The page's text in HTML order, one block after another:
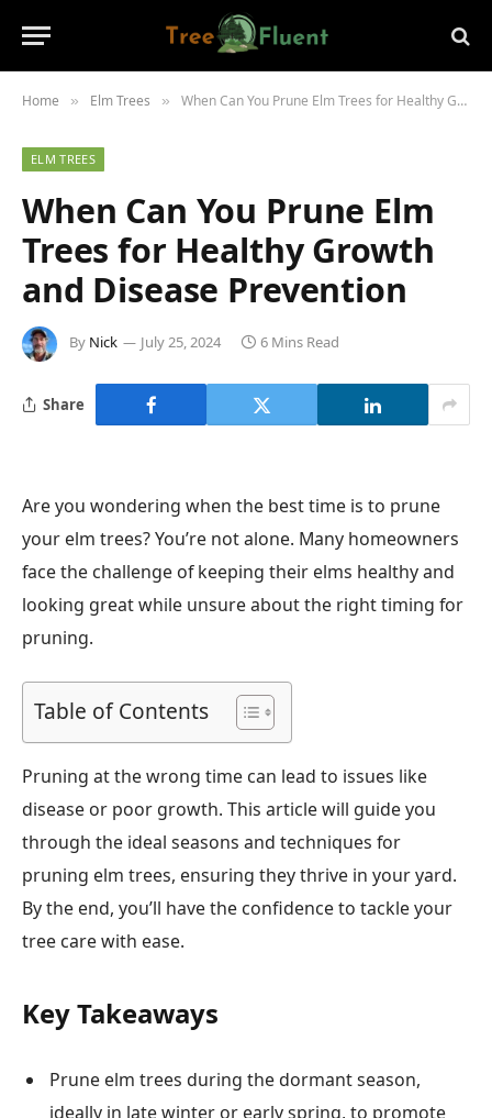
Home » Elm Trees » When Can You Prune Elm Trees for Healthy Growth and Disease Prevention
ELM TREES
When Can You Prune Elm
Trees for Healthy Growth
and Disease Prevention
By Nick July 25, 2024 6 Mins Read
Share
Are you wondering when the best time is to prune
your elm trees? You’re not alone. Many homeowners
face the challenge of keeping their elms healthy and
looking great while unsure about the right timing for
pruning.
Table of Contents
Pruning at the wrong time can lead to issues like
disease or poor growth. This article will guide you
through the ideal seasons and techniques for
pruning elm trees, ensuring they thrive in your yard.
By the end, you’ll have the confidence to tackle your
tree care with ease.
Key Takeaways
Prune elm trees during the dormant season,
ideally in late winter or early spring, to promote